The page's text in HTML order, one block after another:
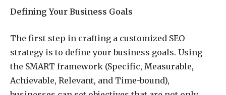
Defining Your Business Goals
The first step in crafting a customized SEO
strategy is to define your business goals. Using
the SMART framework (Specific, Measurable,
Achievable, Relevant, and Time-bound),